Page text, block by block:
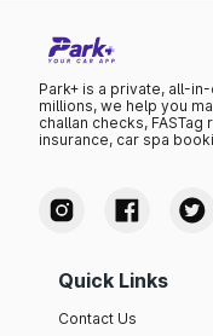
Park+ is a private, all-
millions, we help you
challan checks,
insurance, car spa
Quick Links
Contact Us